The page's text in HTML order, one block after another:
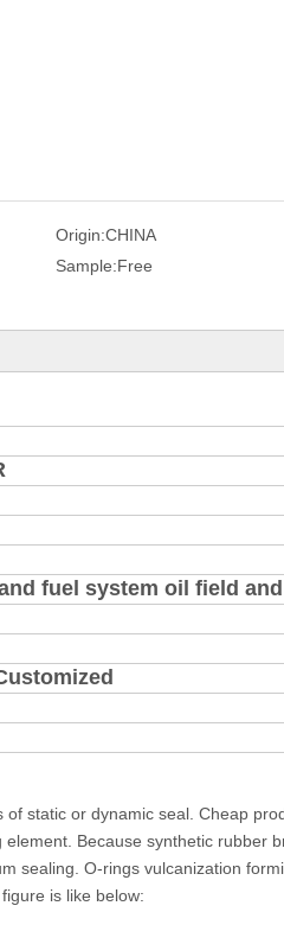
Origin:CHINA
Sample:Free
fuel system oil field
static or dynamic seal. Cheap
Because synthetic rubber
sealing. O-rings vulcanization
is like below: